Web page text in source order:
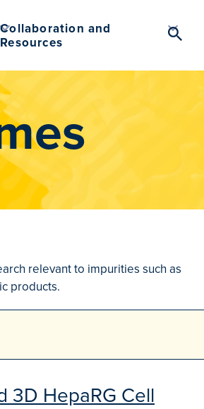
Collaboration and
Resources
relevant to impurities such as
products.
3D HepaRG Cell